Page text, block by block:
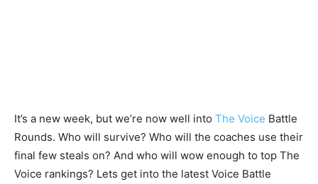
It’s a new week, but we’re now well into The Voice Battle
Rounds. Who will survive? Who will the coaches use their
final few steals on? And who will wow enough to top The
Voice rankings? Lets get into the latest Voice Battle